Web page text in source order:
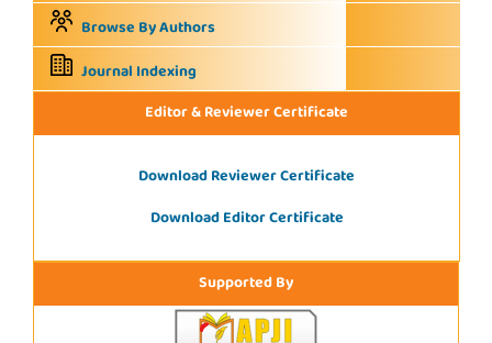
Browse By Authors
Journal Indexing
Editor & Reviewer Certificate
Download Reviewer Certificate
Download Editor Certificate
Supported By